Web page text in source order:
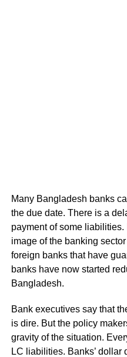
Many Bangladesh banks
the due date. There is a
payment of some liabilities.
image of the banking
foreign banks that have
banks have now started
Bangladesh.
Bank executives say that
is dire. But the policy
gravity of the situation.
LC liabilities. Banks’